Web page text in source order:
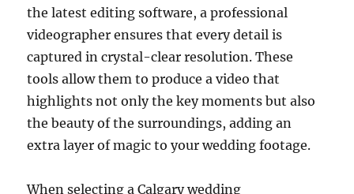
the latest editing software, a professional
videographer ensures that every detail is
captured in crystal-clear resolution. These
tools allow them to produce a video that
highlights not only the key moments but also
the beauty of the surroundings, adding an
extra layer of magic to your wedding footage.
When selecting a Calgary wedding